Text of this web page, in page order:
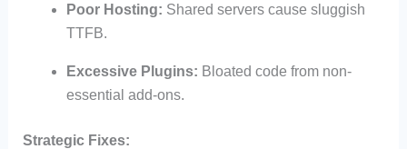
Poor Hosting: Shared servers cause sluggish
TTFB.
Excessive Plugins: Bloated code from non-
essential add-ons.
Strategic Fixes: